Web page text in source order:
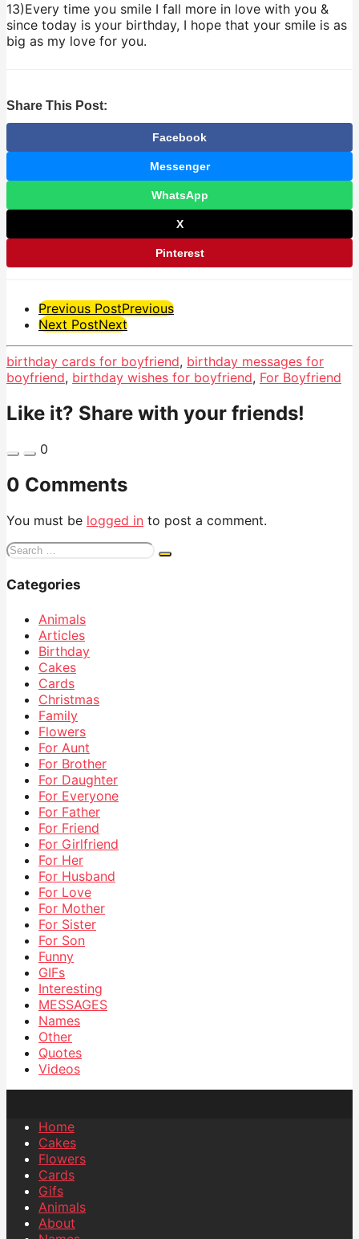
13)Every time you smile I fall more in love with you &
since today is your birthday, I hope that your smile is as
big as my love for you.
Share This Post:
Facebook
Messenger
WhatsApp
X
Pinterest
Post
Pagination
Previous PostPrevious
Next PostNext
birthday cards for boyfriend, birthday messages for
boyfriend, birthday wishes for boyfriend, For Boyfriend
Like it? Share with your friends!
0
0 Comments
You must be logged in to post a comment.
Search
Categories
Animals
Articles
Birthday
Cakes
Cards
Christmas
Family
Flowers
For Aunt
For Brother
For Daughter
For Everyone
For Father
For Friend
For Girlfriend
For Her
For Husband
For Love
For Mother
For Sister
For Son
Funny
GIFs
Interesting
MESSAGES
Names
Other
Quotes
Videos
Home
Cakes
Flowers
Cards
Gifs
Animals
About